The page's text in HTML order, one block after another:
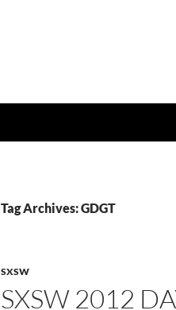
Tag Archives: GDGT
SXSW
SXSW 2012